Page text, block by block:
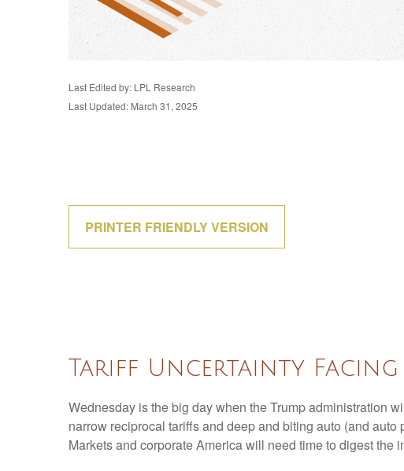
Last Edited by: LPL Research
Last Updated: March 31, 2025
PRINTER FRIENDLY VERSION
Tariff Uncertainty
Wednesday is the big day when the Trump administration
narrow reciprocal tariffs and deep and biting auto (and
Markets and corporate America will need time to digest the